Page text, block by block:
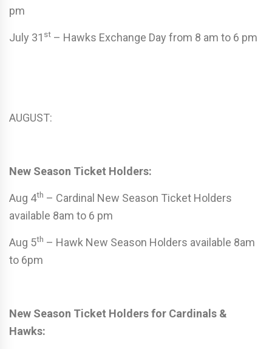
pm
July 31 st – Hawks Exchange Day from 8 am to 6 pm
AUGUST:
New Season Ticket Holders:
Aug 4th – Cardinal New Season Ticket Holders
available 8am to 6 pm
Aug 5th – Hawk New Season Holders available 8am
to 6pm
New Season Ticket Holders for Cardinals &
Hawks: